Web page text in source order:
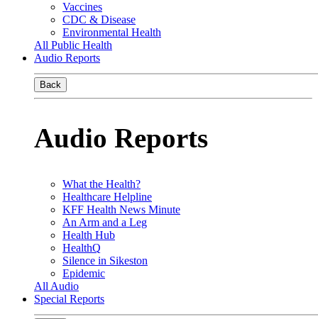
Vaccines
CDC & Disease
Environmental Health
All Public Health
Audio Reports
Back
Audio Reports
What the Health?
Healthcare Helpline
KFF Health News Minute
An Arm and a Leg
Health Hub
HealthQ
Silence in Sikeston
Epidemic
All Audio
Special Reports